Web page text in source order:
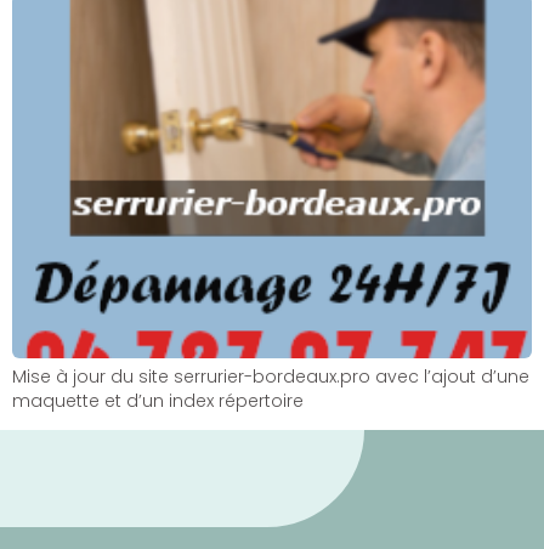
Mise à jour du site serrurier-bordeaux.pro avec l’ajout d’une
maquette et d’un index répertoire